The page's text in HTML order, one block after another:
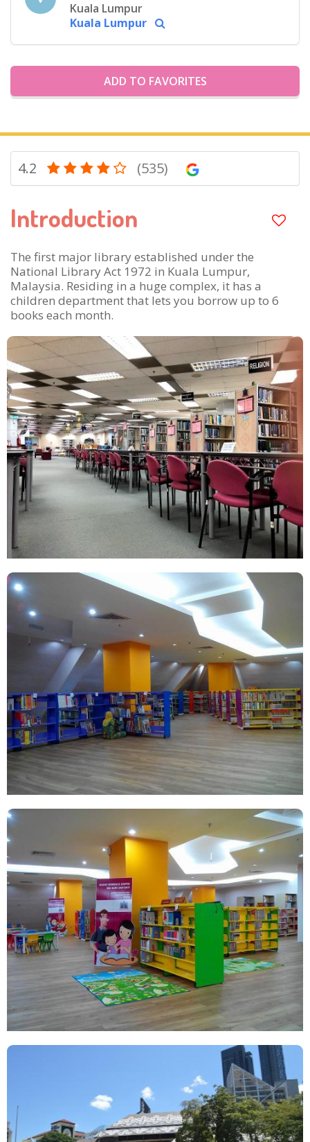
Kuala Lumpur
Kuala Lumpur
ADD TO FAVORITES
4.2 (535)
Introduction
The first major library established under the
National Library Act 1972 in Kuala Lumpur,
Malaysia. Residing in a huge complex, it has a
children department that lets you borrow up to 6
books each month.